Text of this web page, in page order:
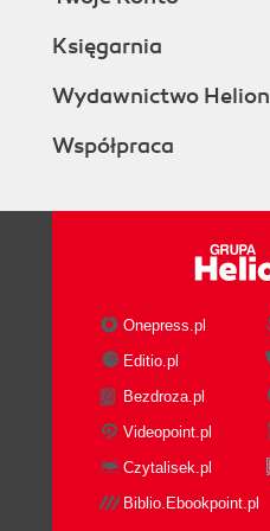
Księgarnia
Wydawnictwo Helion
Współpraca
Onepress.pl
Editio.pl
Bezdroza.pl
Videopoint.pl
Czytalisek.pl
Biblio.Ebookpoint.pl